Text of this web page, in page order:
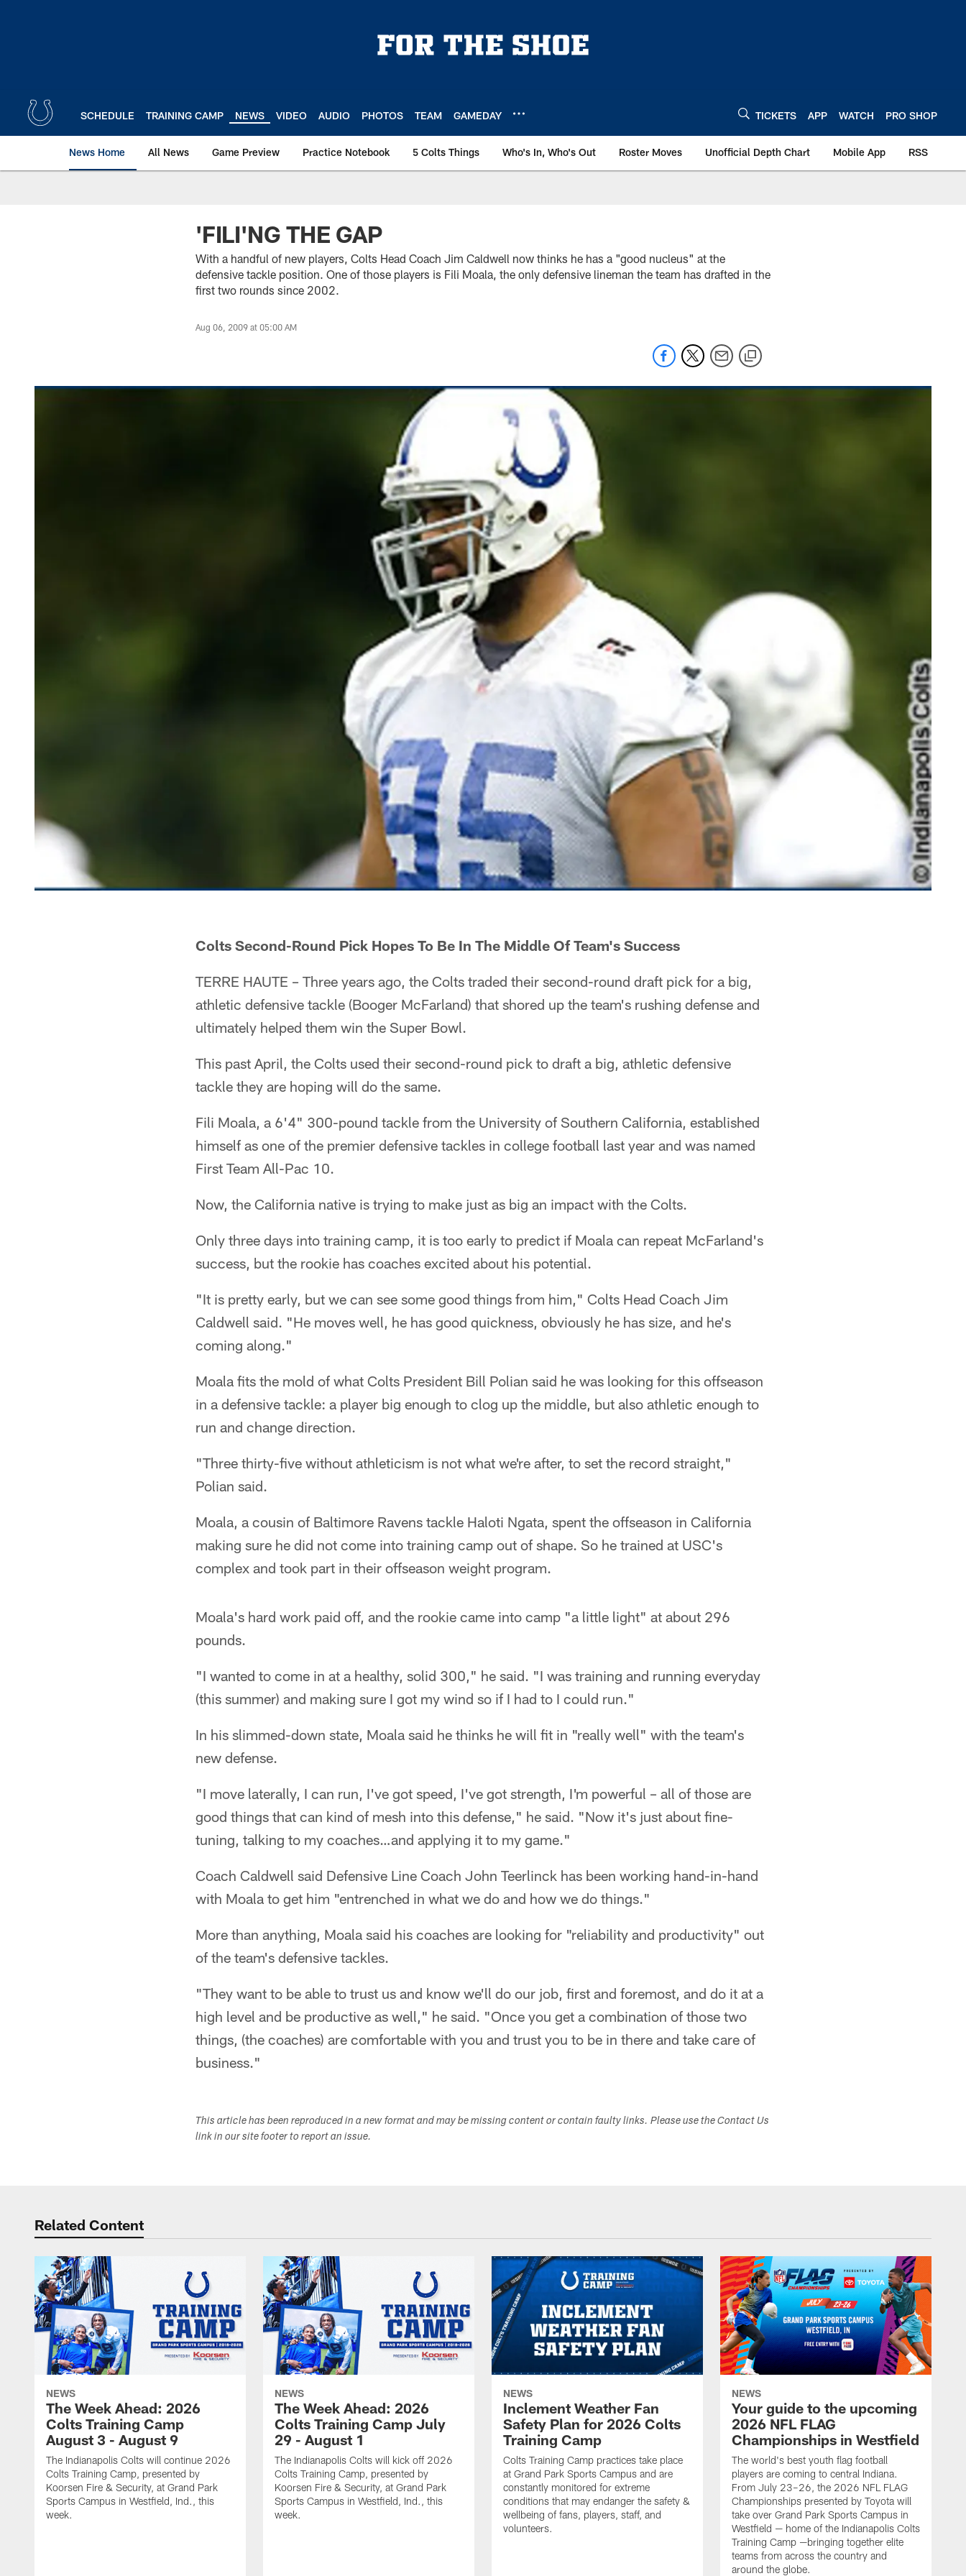
SCHEDULE TRAINING CAMP NEWS VIDEO AUDIO PHOTOS TEAM GAMEDAY TICKETS APP WATCH PRO SHOP
News Home All News Game Preview Practice Notebook 5 Colts Things Who's In, Who's Out Roster Moves Unofficial Depth Chart Mobile App RSS
'FILI'NG THE GAP
With a handful of new players, Colts Head Coach Jim Caldwell now thinks he has a "good nucleus" at the
defensive tackle position. One of those players is Fili Moala, the only defensive lineman the team has drafted in the
first two rounds since 2002.
Aug 06, 2009 at 05:00 AM
Colts Second-Round Pick Hopes To Be In The Middle Of Team's Success
TERRE HAUTE – Three years ago, the Colts traded their second-round draft pick for a big,
athletic defensive tackle (Booger McFarland) that shored up the team's rushing defense and
ultimately helped them win the Super Bowl.
This past April, the Colts used their second-round pick to draft a big, athletic defensive
tackle they are hoping will do the same.
Fili Moala, a 6'4" 300-pound tackle from the University of Southern California, established
himself as one of the premier defensive tackles in college football last year and was named
First Team All-Pac 10.
Now, the California native is trying to make just as big an impact with the Colts.
Only three days into training camp, it is too early to predict if Moala can repeat McFarland's
success, but the rookie has coaches excited about his potential.
"It is pretty early, but we can see some good things from him," Colts Head Coach Jim
Caldwell said. "He moves well, he has good quickness, obviously he has size, and he's
coming along."
Moala fits the mold of what Colts President Bill Polian said he was looking for this offseason
in a defensive tackle: a player big enough to clog up the middle, but also athletic enough to
run and change direction.
"Three thirty-five without athleticism is not what we're after, to set the record straight,"
Polian said.
Moala, a cousin of Baltimore Ravens tackle Haloti Ngata, spent the offseason in California
making sure he did not come into training camp out of shape. So he trained at USC's
complex and took part in their offseason weight program.
Moala's hard work paid off, and the rookie came into camp "a little light" at about 296
pounds.
"I wanted to come in at a healthy, solid 300," he said. "I was training and running everyday
(this summer) and making sure I got my wind so if I had to I could run."
In his slimmed-down state, Moala said he thinks he will fit in "really well" with the team's
new defense.
"I move laterally, I can run, I've got speed, I've got strength, I'm powerful – all of those are
good things that can kind of mesh into this defense," he said. "Now it's just about fine-
tuning, talking to my coaches…and applying it to my game."
Coach Caldwell said Defensive Line Coach John Teerlinck has been working hand-in-hand
with Moala to get him "entrenched in what we do and how we do things."
More than anything, Moala said his coaches are looking for "reliability and productivity" out
of the team's defensive tackles.
"They want to be able to trust us and know we'll do our job, first and foremost, and do it at a
high level and be productive as well," he said. "Once you get a combination of those two
things, (the coaches) are comfortable with you and trust you to be in there and take care of
business."
This article has been reproduced in a new format and may be missing content or contain faulty links. Please use the Contact Us
link in our site footer to report an issue.
Related Content
NEWS
The Week Ahead: 2026
Colts Training Camp
August 3 - August 9
The Indianapolis Colts will continue 2026
Colts Training Camp, presented by
Koorsen Fire & Security, at Grand Park
Sports Campus in Westfield, Ind., this
week.
NEWS
The Week Ahead: 2026
Colts Training Camp July
29 - August 1
The Indianapolis Colts will kick off 2026
Colts Training Camp, presented by
Koorsen Fire & Security, at Grand Park
Sports Campus in Westfield, Ind., this
week.
NEWS
Inclement Weather Fan
Safety Plan for 2026 Colts
Training Camp
Colts Training Camp practices take place
at Grand Park Sports Campus and are
constantly monitored for extreme
conditions that may endanger the safety &
wellbeing of fans, players, staff, and
volunteers.
NEWS
Your guide to the upcoming
2026 NFL FLAG
Championships in Westfield
The world's best youth flag football
players are coming to central Indiana.
From July 23–26, the 2026 NFL FLAG
Championships presented by Toyota will
take over Grand Park Sports Campus in
Westfield — home of the Indianapolis Colts
Training Camp —bringing together elite
teams from across the country and
around the globe.